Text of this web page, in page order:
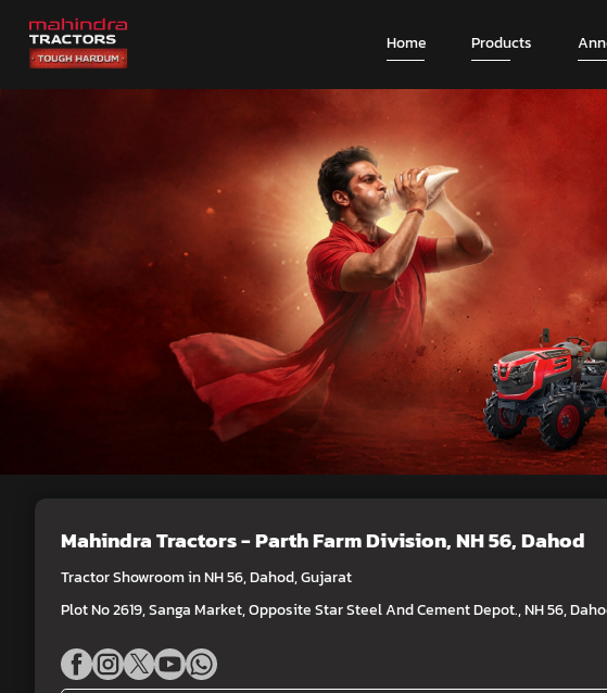
Home Products
Mahindra Tractors - Parth Farm Division, NH 56, Dahod
Tractor Showroom in NH 56, Dahod, Gujarat
Plot No 2619, Sanga Market, Opposite Star Steel And Cement Depot., NH 56,